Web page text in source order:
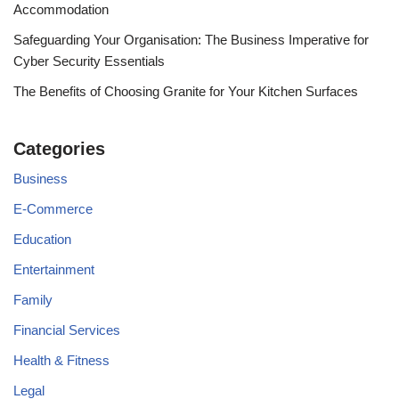
Accommodation
Safeguarding Your Organisation: The Business Imperative for
Cyber Security Essentials
The Benefits of Choosing Granite for Your Kitchen Surfaces
Categories
Business
E-Commerce
Education
Entertainment
Family
Financial Services
Health & Fitness
Legal